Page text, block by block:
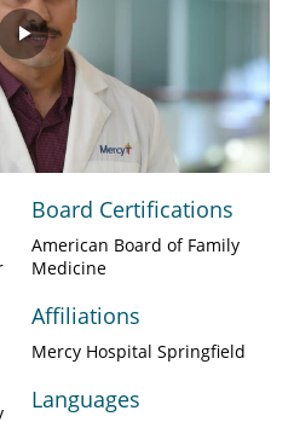
Play
Video
Board Certifications
American Board of Family
Medicine
Affiliations
Mercy Hospital Springfield
Languages